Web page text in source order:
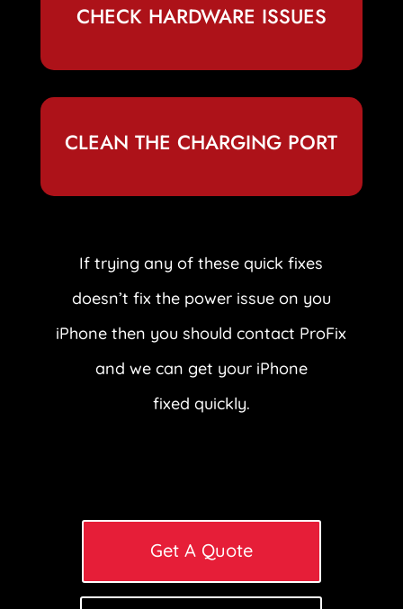
CHECK HARDWARE ISSUES
CLEAN THE CHARGING PORT
If trying any of these quick fixes
doesn’t fix the power issue on you
iPhone then you should contact ProFix
and we can get your iPhone
fixed quickly.
Get A Quote